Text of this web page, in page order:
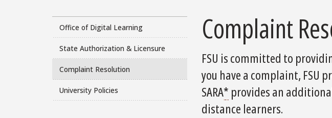
Office of Digital Learning
State Authorization & Licensure
Complaint Resolution
University Policies
Complaint
FSU is committed to
you have a complaint, FSU
SARA* provides an
distance learners.